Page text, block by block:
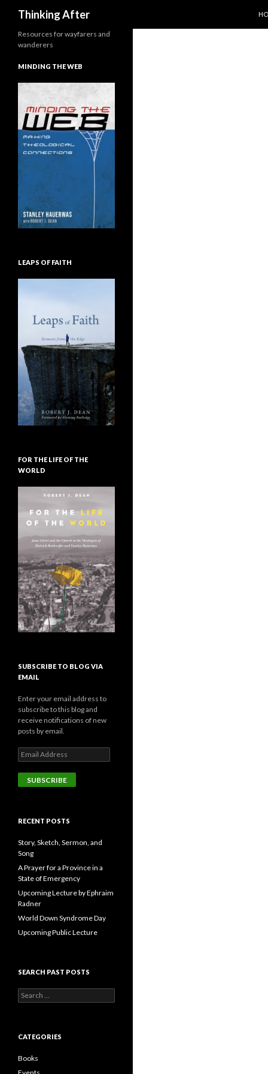
Thinking After
Resources for wayfarers and
wanderers
MINDING THE WEB
LEAPS OF FAITH
FOR THE LIFE OF THE
WORLD
SUBSCRIBE TO BLOG VIA
EMAIL
Enter your email address to
subscribe to this blog and
receive notifications of new
posts by email.
E
m
a
i
d
r
e
s
RECENT POSTS
Story, Sketch, Sermon, and
Song
A Prayer for a Province in a
State of Emergency
Upcoming Lecture by Ephraim
Radner
World Down Syndrome Day
Upcoming Public Lecture
SEARCH PAST POSTS
e
c
f
o
CATEGORIES
Books